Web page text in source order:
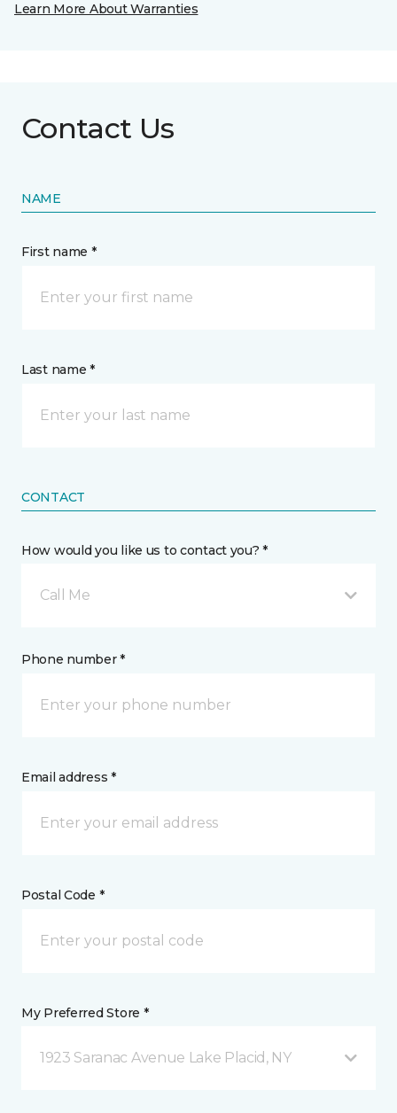
Learn More About Warranties
Contact Us
NAME
First name *
Last name *
CONTACT
How would you like us to contact you? *
Call Me
Phone number *
Email address *
Postal Code *
My Preferred Store *
1923 Saranac Avenue Lake Placid, NY